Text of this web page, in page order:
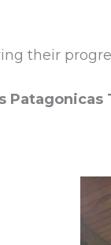
their
Patagonicas